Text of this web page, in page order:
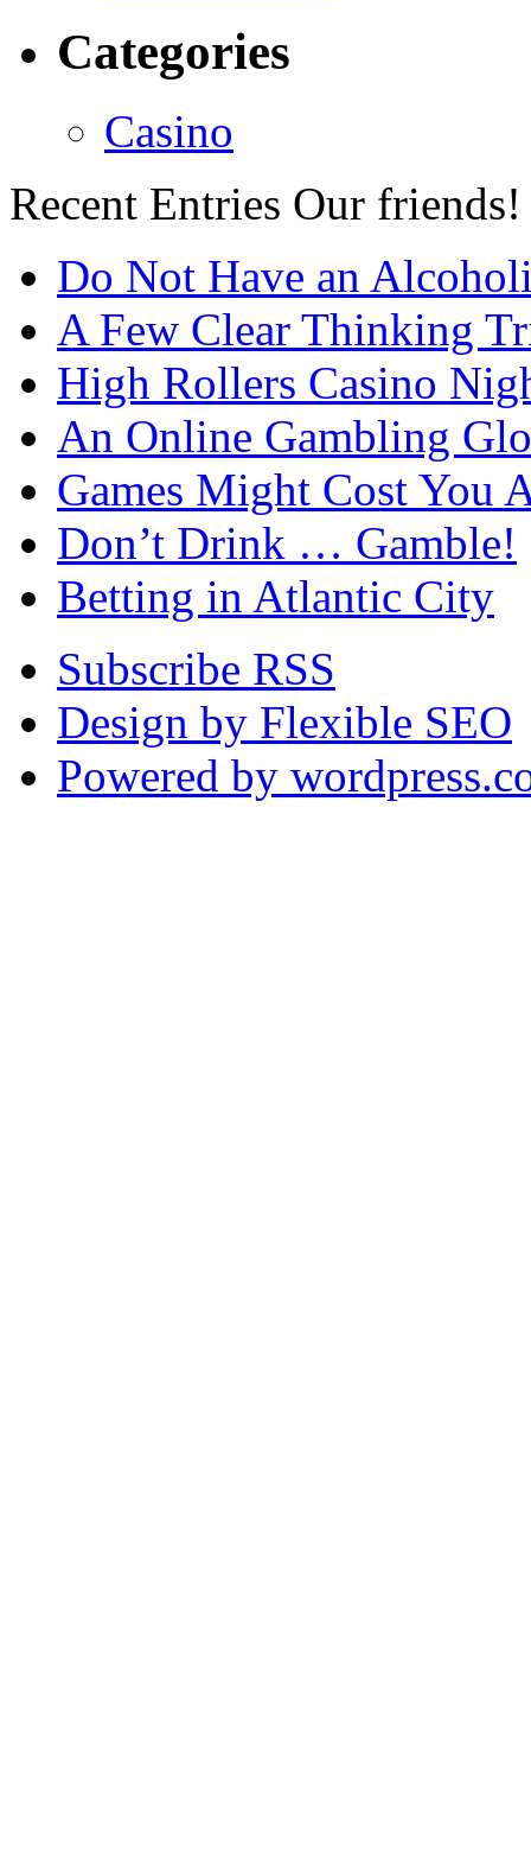
Categories
Casino
Recent Entries Our friends!
Do Not Have an
A Few Clear Thinking
High Rollers Casino
An Online Gambling
Games Might Cost You
Don’t Drink … Gamble!
Betting in Atlantic City
Subscribe RSS
Design by Flexible SEO
Powered by